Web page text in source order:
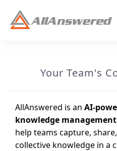
Your Team's
AllAnswered is an AI-
knowledge
help teams capture,
collective knowledge in a